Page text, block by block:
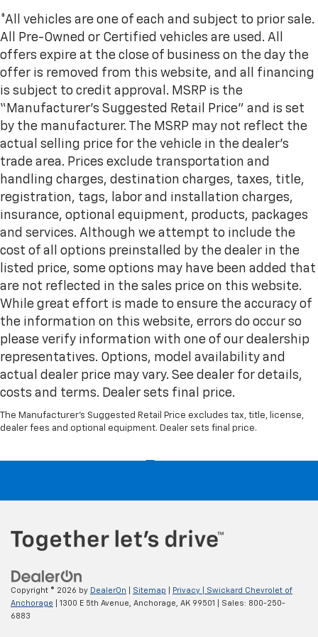
Heated rear seats - That’s hot. Heated rear seats
provide more targeted warmth so passengers can
get comfortable quicker in cold weather. If they
have lower back pain, they might also be soothed
by the heat during the drive. No matter the
weather, find comfort in the heated rear seats.
Heated steering wheel - A warm touch. Trying to
drive with bulky winter gloves on isn't always easy.
Keep your hands warm in cold temperatures so you
can ditch the mitts and get a firm grip with this
heated steering wheel.
Height adjustable rear seat head restraints - the
height of safety. One size doesn’t fit all when it
comes to keeping you safe, and that’s why there
are height adjustable rear seat head restraints.
They allow you to place the restraint at the correct
height behind your head, providing greater neck
protection in the event of a collision. Get it to the
right place for the right time with height
adjustable rear seat head restraints.
Height and tilt adjustable front seat head
restraints - the height of safety. One size doesn’t
fit all when it comes to keeping you safe, and that’s
why there are height and tilt adjustable front seat
head restraints. They allow you to place the
restraint at the correct height and angle behind
your head, providing greater neck protection in the
event of a collision. Get it to the right place for the
pieces of glass with a layer of plastic in the middle,
durability. Laminated side glass is a window into
comfort.
console insert
Steering wheel material: Leather and genuine
wood steering wheel
*All vehicles are one of each and subject to prior sale.
All Pre-Owned or Certified vehicles are used. All
offers expire at the close of business on the day the
offer is removed from this website, and all financing
is subject to credit approval. MSRP is the
“Manufacturer’s Suggested Retail Price” and is set
by the manufacturer. The MSRP may not reflect the
actual selling price for the vehicle in the dealer's
trade area. Prices exclude transportation and
handling charges, destination charges, taxes, title,
registration, tags, labor and installation charges,
insurance, optional equipment, products, packages
and services. Although we attempt to include the
cost of all options preinstalled by the dealer in the
listed price, some options may have been added that
are not reflected in the sales price on this website.
While great effort is made to ensure the accuracy of
the information on this website, errors do occur so
please verify information with one of our dealership
representatives. Options, model availability and
actual dealer price may vary. See dealer for details,
costs and terms. Dealer sets final price.
The Manufacturer's Suggested Retail Price excludes tax, title, license,
dealer fees and optional equipment. Dealer sets final price.
Copyright © 2026 by DealerOn Sitemap Privacy | Swickard Chevrolet of
Anchorage
1300 E 5th Avenue, Anchorage, AK 99501 | Sales: 800-250-
6883